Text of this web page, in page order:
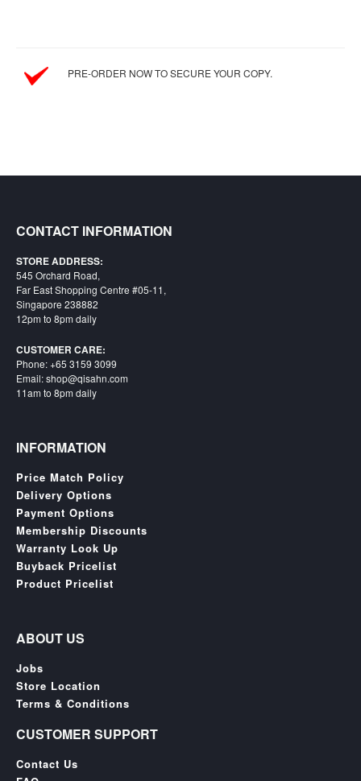
SGD
LOG
PRE-ORDER NOW TO SECURE YOUR COPY.
CONTACT INFORMATION
STORE ADDRESS:
545 Orchard Road,
Far East Shopping Centre #05-11,
Singapore 238882
12pm to 8pm daily
CUSTOMER CARE:
Phone: +65 3159 3099
Email: shop@qisahn.com
11am to 8pm daily
INFORMATION
Price Match Policy
Delivery Options
Payment Options
Membership Discounts
Warranty Look Up
Buyback Pricelist
Product Pricelist
ABOUT US
Jobs
Store Location
Terms & Conditions
CUSTOMER SUPPORT
Contact Us